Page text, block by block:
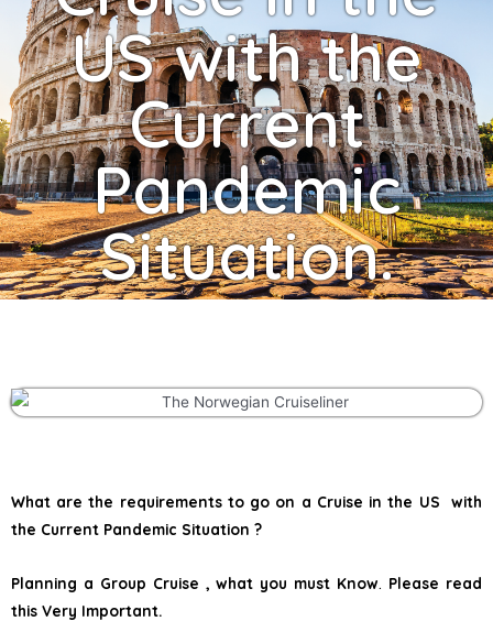
US with the
Current
Pandemic
Situation.
What are the requirements to go on a Cruise in the US with
the Current Pandemic Situation ?
Planning a Group Cruise , what you must Know. Please read
this Very Important.